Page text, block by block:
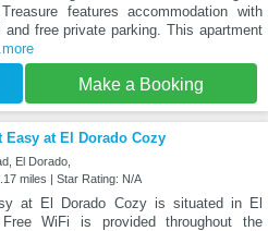
features accommodation with
and free private parking. This apartment
Make a Booking
Easy at El Dorado Cozy
El Dorado,
miles | Star Rating: N/A
at El Dorado Cozy is situated in El
Free WiFi is provided throughout the